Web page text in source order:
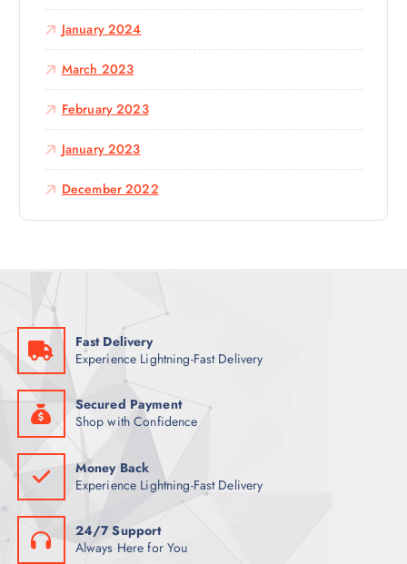
January 2024
March 2023
February 2023
January 2023
December 2022
Fast Delivery
Experience Lightning-Fast Delivery
Secured Payment
Shop with Confidence
Money Back
Experience Lightning-Fast Delivery
24/7 Support
Always Here for You